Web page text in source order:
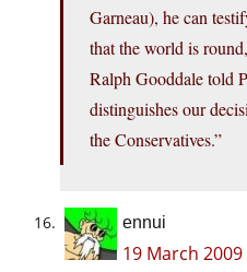
Garneau), he can
that the world is
Ralph Gooddale told
distinguishes our
the Conservatives.”
ennui
19 March